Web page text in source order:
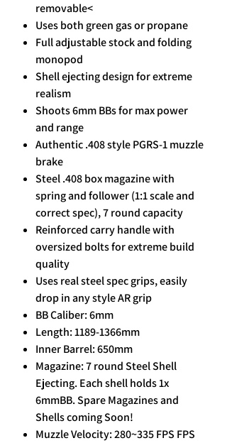
removable<
Uses both green gas or propane
Full adjustable stock and folding
monopod
Shell ejecting design for extreme
realism
Shoots 6mm BBs for max power
and range
Authentic .408 style PGRS-1 muzzle
brake
Steel .408 box magazine with
spring and follower (1:1 scale and
correct spec), 7 round capacity
Reinforced carry handle with
oversized bolts for extreme build
quality
Uses real steel spec grips, easily
drop in any style AR grip
BB Caliber: 6mm
Length: 1189-1366mm
Inner Barrel: 650mm
Magazine: 7 round Steel Shell
Ejecting. Each shell holds 1x
6mmBB. Spare Magazines and
Shells coming Soon!
Muzzle Velocity: 280~335 FPS FPS